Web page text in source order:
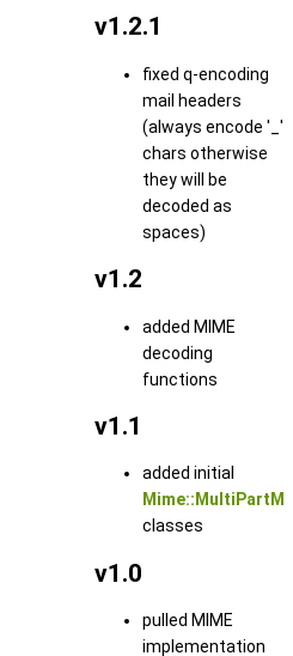
v1.2.1
fixed q-encoding
mail headers
(always encode '_'
chars otherwise
they will be
decoded as
spaces)
v1.2
added MIME
decoding
functions
v1.1
added initial
classes
v1.0
pulled MIME
implementation